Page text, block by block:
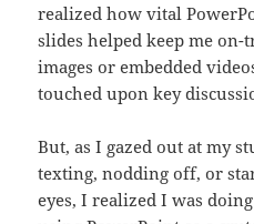
realized how vital
slides helped keep me
images or embedded
touched upon key
But, as I gazed out at my
texting, nodding off, or
eyes, I realized I was